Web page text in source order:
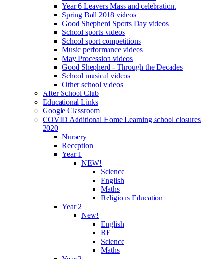
Year 6 Leavers Mass and celebration.
Spring Ball 2018 videos
Good Shepherd Sports Day videos
School sports videos
School sport competitions
Music performance videos
May Procession videos
Good Shepherd - Through the Decades
School musical videos
Other school videos
After School Club
Educational Links
Google Classroom
COVID Additional Home Learning school closures
2020
Nursery
Reception
Year 1
NEW!
Science
English
Maths
Religious Education
Year 2
New!
English
RE
Science
Maths